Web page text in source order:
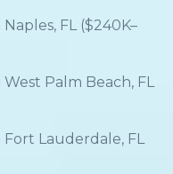
FL ($240K–
Palm Beach, FL
Fort Lauderdale, FL